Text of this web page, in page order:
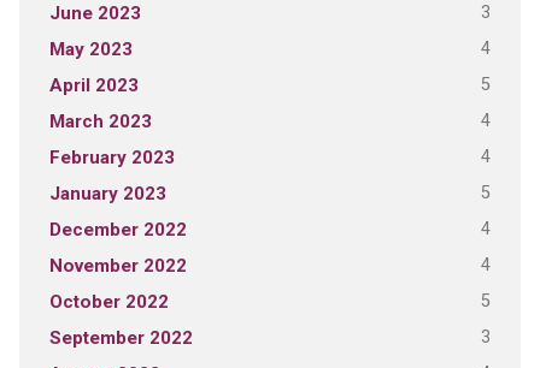
June 2023 3
May 2023 4
April 2023 5
March 2023 4
February 2023 4
January 2023 5
December 2022 4
November 2022 4
October 2022 5
September 2022 3